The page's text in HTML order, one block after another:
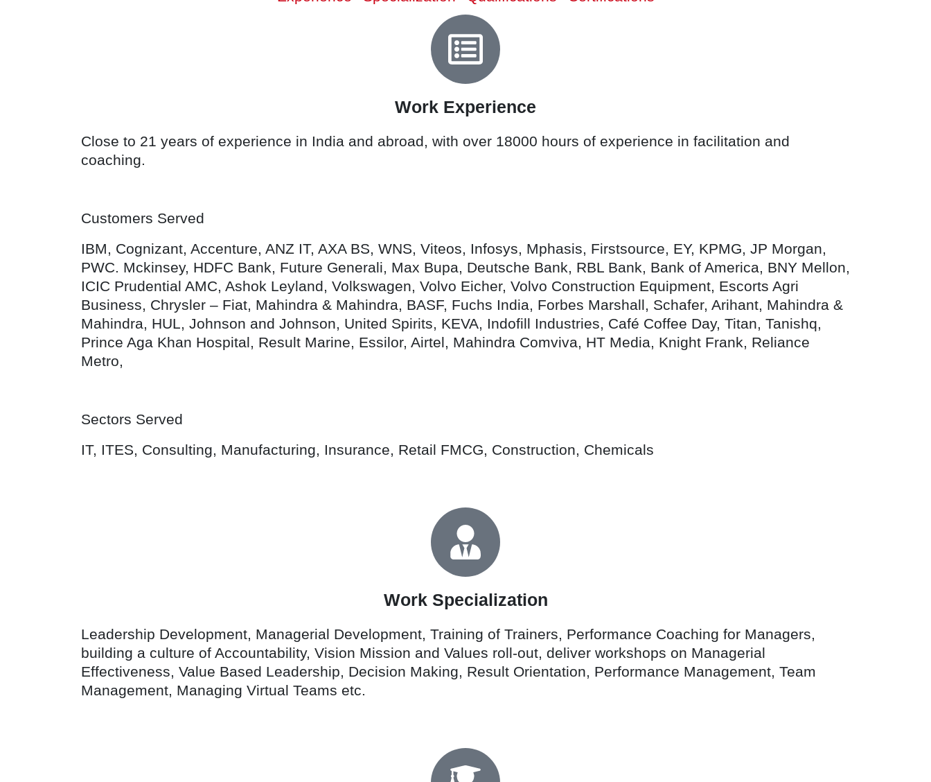
Work Experience
Close to 21 years of experience in India and abroad, with over 18000 hours of experience in facilitation and
coaching.
Customers Served
IBM, Cognizant, Accenture, ANZ IT, AXA BS, WNS, Viteos, Infosys, Mphasis, Firstsource, EY, KPMG, JP Morgan,
PWC. Mckinsey, HDFC Bank, Future Generali, Max Bupa, Deutsche Bank, RBL Bank, Bank of America, BNY Mellon,
ICIC Prudential AMC, Ashok Leyland, Volkswagen, Volvo Eicher, Volvo Construction Equipment, Escorts Agri
Business, Chrysler – Fiat, Mahindra & Mahindra, BASF, Fuchs India, Forbes Marshall, Schafer, Arihant, Mahindra &
Mahindra, HUL, Johnson and Johnson, United Spirits, KEVA, Indofill Industries, Café Coffee Day, Titan, Tanishq,
Prince Aga Khan Hospital, Result Marine, Essilor, Airtel, Mahindra Comviva, HT Media, Knight Frank, Reliance
Metro,
Sectors Served
IT, ITES, Consulting, Manufacturing, Insurance, Retail FMCG, Construction, Chemicals
Work Specialization
Leadership Development, Managerial Development, Training of Trainers, Performance Coaching for Managers,
building a culture of Accountability, Vision Mission and Values roll-out, deliver workshops on Managerial
Effectiveness, Value Based Leadership, Decision Making, Result Orientation, Performance Management, Team
Management, Managing Virtual Teams etc.